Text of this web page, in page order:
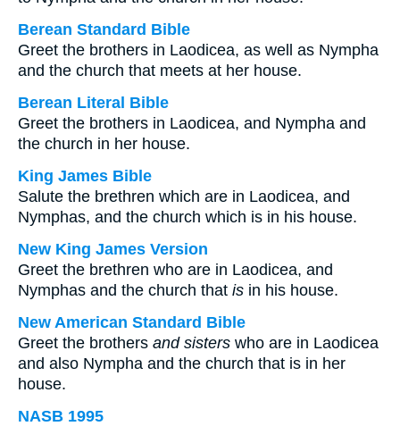
Berean Standard Bible
Greet the brothers in Laodicea, as well as Nympha
and the church that meets at her house.
Berean Literal Bible
Greet the brothers in Laodicea, and Nympha and
the church in her house.
King James Bible
Salute the brethren which are in Laodicea, and
Nymphas, and the church which is in his house.
New King James Version
Greet the brethren who are in Laodicea, and
Nymphas and the church that is in his house.
New American Standard Bible
Greet the brothers and sisters who are in Laodicea
and also Nympha and the church that is in her
house.
NASB 1995